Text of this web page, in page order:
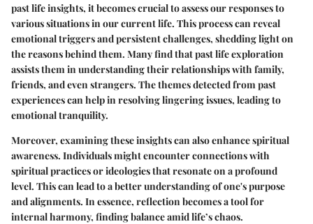
past life insights, it becomes crucial to assess our responses to
various situations in our current life. This process can reveal
emotional triggers and persistent challenges, shedding light on
the reasons behind them. Many find that past life exploration
assists them in understanding their relationships with family,
friends, and even strangers. The themes detected from past
experiences can help in resolving lingering issues, leading to
emotional tranquility.
Moreover, examining these insights can also enhance spiritual
awareness. Individuals might encounter connections with
spiritual practices or ideologies that resonate on a profound
level. This can lead to a better understanding of one's purpose
and alignments. In essence, reflection becomes a tool for
internal harmony, finding balance amid life’s chaos.